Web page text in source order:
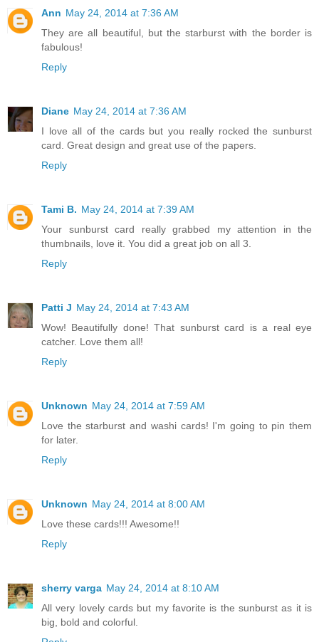
Ann May 24, 2014 at 7:36 AM
They are all beautiful, but the starburst with the border is
fabulous!
Reply
Diane May 24, 2014 at 7:36 AM
I love all of the cards but you really rocked the sunburst
card. Great design and great use of the papers.
Reply
Tami B. May 24, 2014 at 7:39 AM
Your sunburst card really grabbed my attention in the
thumbnails, love it. You did a great job on all 3.
Reply
Patti J May 24, 2014 at 7:43 AM
Wow! Beautifully done! That sunburst card is a real eye
catcher. Love them all!
Reply
Unknown May 24, 2014 at 7:59 AM
Love the starburst and washi cards! I'm going to pin them
for later.
Reply
Unknown May 24, 2014 at 8:00 AM
Love these cards!!! Awesome!!
Reply
sherry varga May 24, 2014 at 8:10 AM
All very lovely cards but my favorite is the sunburst as it is
big, bold and colorful.